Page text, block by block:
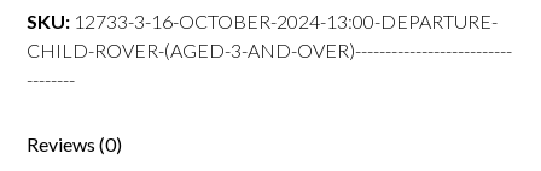
departure
Child
and
SKU: 12733-3-16-OCTOBER-2024-13:00-DEPARTURE-
CHILD-ROVER-(AGED-3-AND-OVER)--------------------------
--------
Reviews (0)